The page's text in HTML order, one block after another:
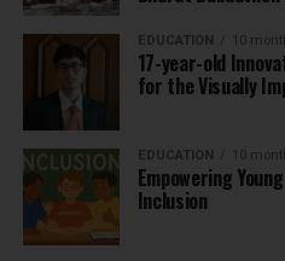
EDUCATION 10
17-year-old
for the Visually
EDUCATION 10
Empowering
Inclusion